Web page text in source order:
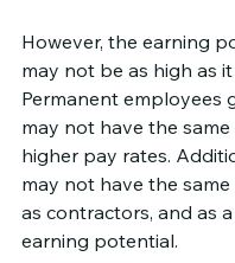
However, the earning
may not be as high as
Permanent employees
may not have the
higher pay rates.
may not have the
as contractors, and as
earning potential.